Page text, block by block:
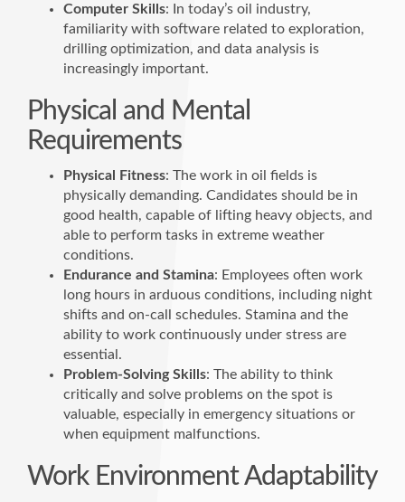
Computer Skills: In today’s oil industry,
familiarity with software related to exploration,
drilling optimization, and data analysis is
increasingly important.
Physical and Mental
Requirements
Physical Fitness: The work in oil fields is
physically demanding. Candidates should be in
good health, capable of lifting heavy objects, and
able to perform tasks in extreme weather
conditions.
Endurance and Stamina: Employees often work
long hours in arduous conditions, including night
shifts and on-call schedules. Stamina and the
ability to work continuously under stress are
essential.
Problem-Solving Skills: The ability to think
critically and solve problems on the spot is
valuable, especially in emergency situations or
when equipment malfunctions.
Work Environment Adaptability